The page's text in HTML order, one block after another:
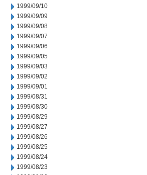
1999/09/10
1999/09/09
1999/09/08
1999/09/07
1999/09/06
1999/09/05
1999/09/03
1999/09/02
1999/09/01
1999/08/31
1999/08/30
1999/08/29
1999/08/27
1999/08/26
1999/08/25
1999/08/24
1999/08/23